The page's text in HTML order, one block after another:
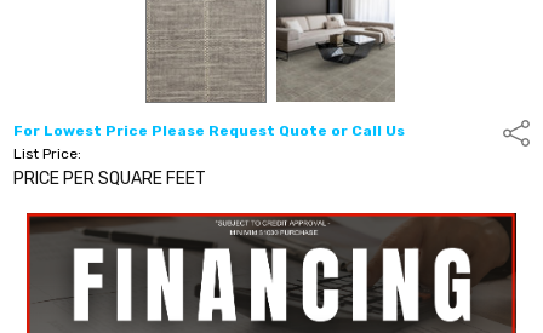
For Lowest Price Please Request Quote or Call Us
List Price:
PRICE PER SQUARE FEET